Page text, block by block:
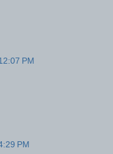
PM
PM